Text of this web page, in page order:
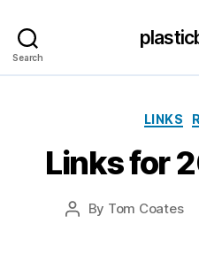
Search
LINKS
Links for
Post
By Tom Coates